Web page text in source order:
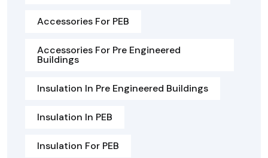
Accessories For PEB
Accessories For Pre Engineered
Buildings
Insulation In Pre Engineered Buildings
Insulation In PEB
Insulation For PEB